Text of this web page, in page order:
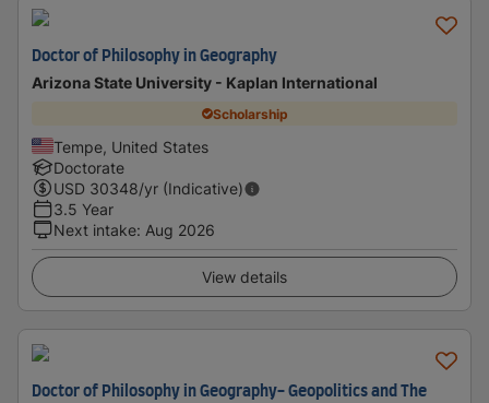
Doctor of Philosophy in Geography
Arizona State University - Kaplan International
Scholarship
Tempe, United States
Doctorate
USD 30348/yr (Indicative)
3.5 Year
Next intake: Aug 2026
View details
Doctor of Philosophy in Geography- Geopolitics and The